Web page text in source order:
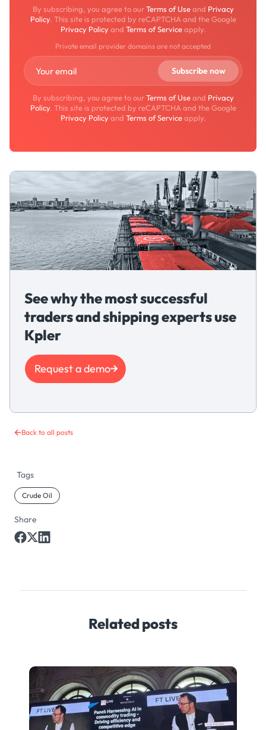
Back to all posts
Tags
Crude Oil
Share
By subscribing, you agree to ourTerms of Useand Privacy
Policy. This site is protected by reCAPTCHA and the Google
Privacy Policyand Terms of Serviceapply.
Private email provider domains are not accepted
By subscribing, you agree to ourTerms of Useand Privacy
Policy. This site is protected by reCAPTCHA and the Google
Privacy Policyand Terms of Serviceapply.
See why the most successful
traders and shipping experts use
Kpler
Request a demo
Related posts